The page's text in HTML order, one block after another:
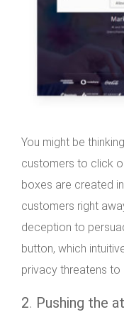
You might be
customers to click
boxes are created
customers right
deception to
button, which
privacy threatens to
2. Pushing the